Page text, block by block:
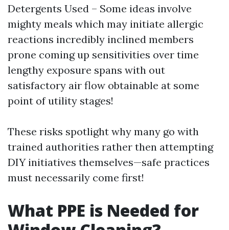
Detergents Used – Some ideas involve
mighty meals which may initiate allergic
reactions incredibly inclined members
prone coming up sensitivities over time
lengthy exposure spans with out
satisfactory air flow obtainable at some
point of utility stages!
These risks spotlight why many go with
trained authorities rather then attempting
DIY initiatives themselves—safe practices
must necessarily come first!
What PPE is Needed for